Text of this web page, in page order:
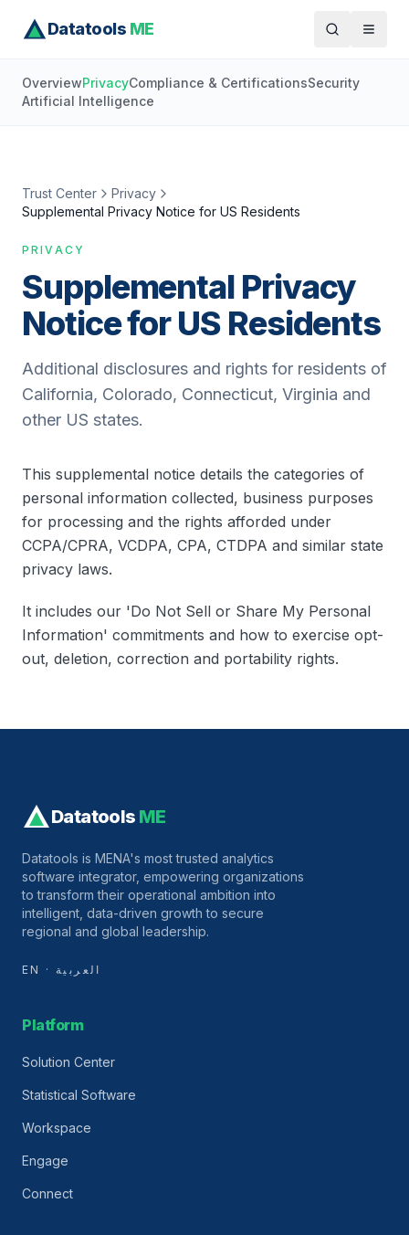
Datatools ME
OverviewPrivacyCompliance & CertificationsSecurity
Artificial Intelligence
Trust Center
Privacy
Supplemental Privacy Notice for US Residents
PRIVACY
Supplemental Privacy
Notice for US Residents
Additional disclosures and rights for residents of
California, Colorado, Connecticut, Virginia and
other US states.
This supplemental notice details the categories of
personal information collected, business purposes
for processing and the rights afforded under
CCPA/CPRA, VCDPA, CPA, CTDPA and similar state
privacy laws.
It includes our 'Do Not Sell or Share My Personal
Information' commitments and how to exercise opt-
out, deletion, correction and portability rights.
Datatools ME
Datatools is MENA's most trusted analytics
software integrator, empowering organizations
to transform their operational ambition into
intelligent, data-driven growth to secure
regional and global leadership.
EN · العربية
Platform
Solution Center
Statistical Software
Workspace
Engage
Connect